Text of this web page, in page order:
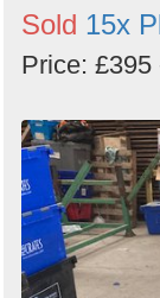
Sold 15x
Price: £395